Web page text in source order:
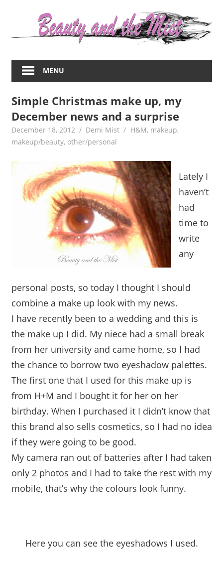
about
women
beauty,fashion,wedding,DIY,motherhood
MENU
Simple Christmas make up, my
December news and a surprise
December 18, 2012 Demi Mist H&M, makeup,
makeup/beauty, other/personal
Lately I
haven’t
had
time to
write
any
personal posts, so today I thought I should
combine a make up look with my news.
I have recently been to a wedding and this is
the make up I did. My niece had a small break
from her university and came home, so I had
the chance to borrow two eyeshadow palettes.
The first one that I used for this make up is
from H+M and I bought it for her on her
birthday. When I purchased it I didn’t know that
this brand also sells cosmetics, so I had no idea
if they were going to be good.
My camera ran out of batteries after I had taken
only 2 photos and I had to take the rest with my
mobile, that’s why the colours look funny.
Here you can see the eyeshadows I used.